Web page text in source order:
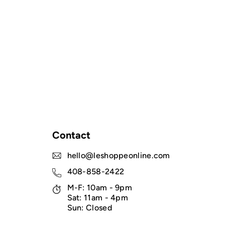
Contact
hello@leshoppeonline.com
408-858-2422
M-F: 10am - 9pm
Sat: 11am - 4pm
Sun: Closed